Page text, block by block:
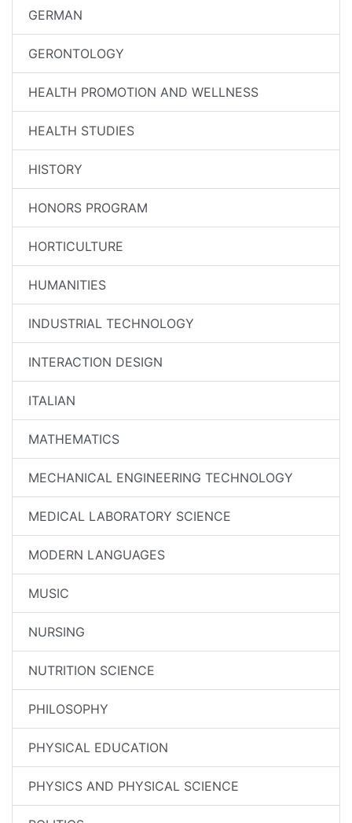
GERMAN
GERONTOLOGY
HEALTH PROMOTION AND WELLNESS
HEALTH STUDIES
HISTORY
HONORS PROGRAM
HORTICULTURE
HUMANITIES
INDUSTRIAL TECHNOLOGY
INTERACTION DESIGN
ITALIAN
MATHEMATICS
MECHANICAL ENGINEERING TECHNOLOGY
MEDICAL LABORATORY SCIENCE
MODERN LANGUAGES
MUSIC
NURSING
NUTRITION SCIENCE
PHILOSOPHY
PHYSICAL EDUCATION
PHYSICS AND PHYSICAL SCIENCE